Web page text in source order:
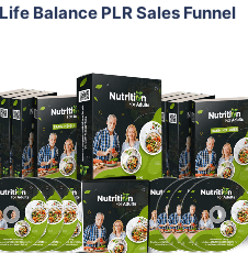
Balance PLR Sales Funnel
Add To Cart
View Details